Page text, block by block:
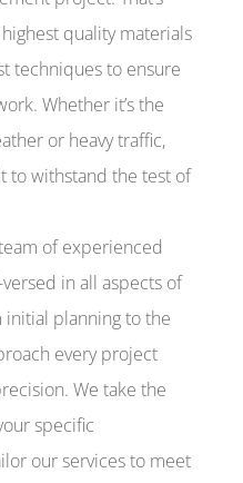
quality materials
techniques to ensure
Whether it’s the
or heavy traffic,
to withstand the test of
of experienced
in all aspects of
initial planning to the
every project
We take the
specific
our services to meet